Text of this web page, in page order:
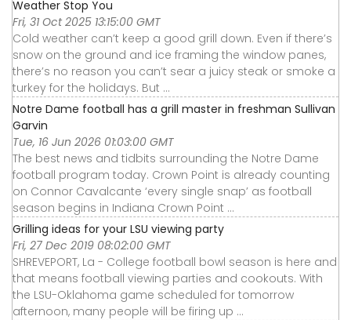
Weather Stop You
Fri, 31 Oct 2025 13:15:00 GMT
Cold weather can’t keep a good grill down. Even if there’s
snow on the ground and ice framing the window panes,
there’s no reason you can’t sear a juicy steak or smoke a
turkey for the holidays. But ...
Notre Dame football has a grill master in freshman Sullivan
Garvin
Tue, 16 Jun 2026 01:03:00 GMT
The best news and tidbits surrounding the Notre Dame
football program today. Crown Point is already counting
on Connor Cavalcante ‘every single snap’ as football
season begins in Indiana Crown Point ...
Grilling ideas for your LSU viewing party
Fri, 27 Dec 2019 08:02:00 GMT
SHREVEPORT, La - College football bowl season is here and
that means football viewing parties and cookouts. With
the LSU-Oklahoma game scheduled for tomorrow
afternoon, many people will be firing up ...